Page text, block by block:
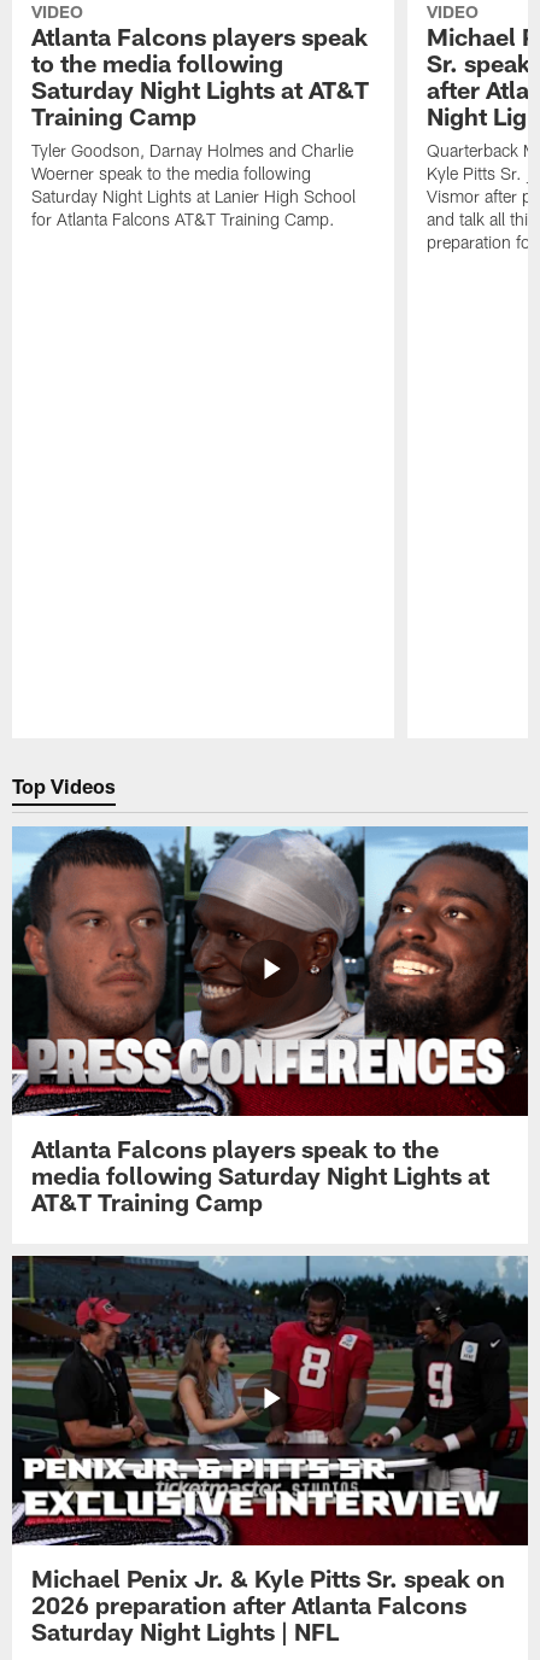
VIDEO
Atlanta Falcons players speak
to the media following
Saturday Night Lights at AT&T
Training Camp
Tyler Goodson, Darnay Holmes and Charlie
Woerner speak to the media following
Saturday Night Lights at Lanier High School
for Atlanta Falcons AT&T Training Camp.
VIDEO
Michael
Sr.
after
Night
Quarterback
Kyle Pitts Sr.
Vismor after
and talk all
preparation
Top Videos
Atlanta Falcons players speak to the
media following Saturday Night Lights at
AT&T Training Camp
Michael Penix Jr. & Kyle Pitts Sr. speak on
2026 preparation after Atlanta Falcons
Saturday Night Lights | NFL